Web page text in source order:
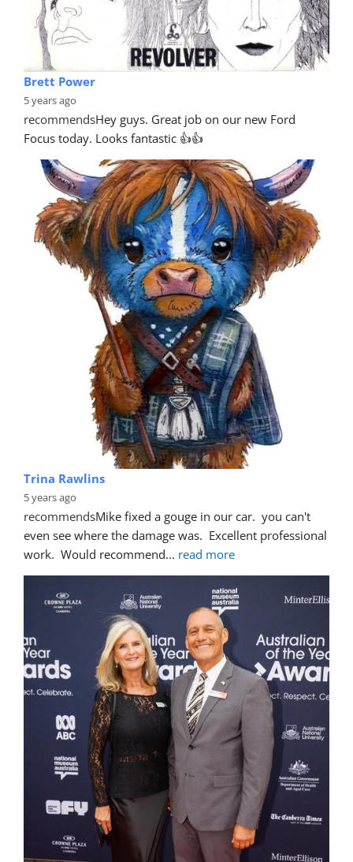
Brett Power
5 years ago
recommendsHey guys. Great job on our new Ford
Focus today. Looks fantastic 👍👍
Trina Rawlins
5 years ago
recommendsMike fixed a gouge in our car.  you can't
even see where the damage was.  Excellent professional
work.  Would recommend... read more